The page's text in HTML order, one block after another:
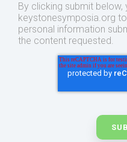
By clicking submit
keystonesymposia.org
personal information
the content requested.